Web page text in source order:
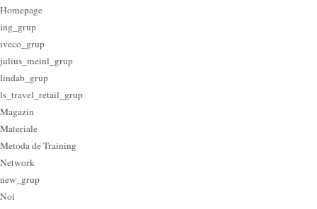
Homepage
ing_grup
iveco_grup
julius_meinl_grup
lindab_grup
ls_travel_retail_grup
Magazin
Materiale
Metoda de Training
Network
new_grup
Noi